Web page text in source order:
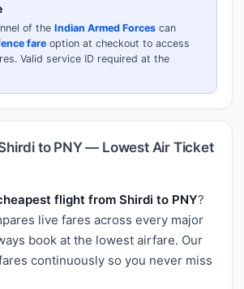
of the Indian Armed Forces can
fare option at checkout to access
Valid service ID required at the
to PNY — Lowest Air Ticket
flight from Shirdi to PNY?
live fares across every major
book at the lowest airfare. Our
continuously so you never miss